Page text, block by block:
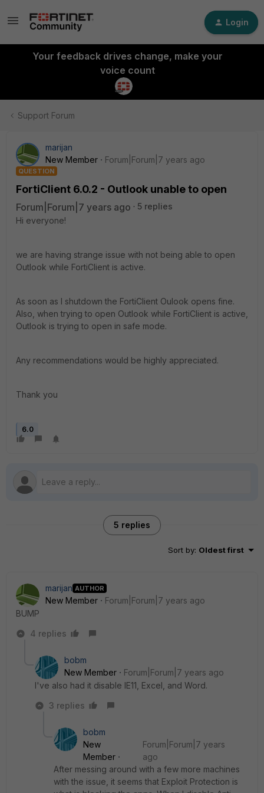
Login
Your feedback drives change, make your
voice count
Support Forum
marijan
New Member
Forum|Forum|7 years ago
QUESTION
FortiClient 6.0.2 - Outlook unable to open
Forum|Forum|7 years ago
5 replies
Hi everyone!
we are having strange issue with not being able to open
Outlook while FortiClient is active.
As soon as I shutdown the FortiClient Oulook opens fine.
Also, when trying to open Outlook while FortiClient is active,
Outlook is trying to open in safe mode.
Any recommendations would be highly appreciated.
Thank you
6.0
5 replies
Sort by: Oldest first
marijan AUTHOR
New Member
Forum|Forum|7 years ago
BUMP
4 replies
bobm
New Member
Forum|Forum|7 years ago
I've also had it disable IE11, Excel, and Word.
3 replies
bobm
New
Member
Forum|Forum|7 years
ago
After messing around with a few more machines
with the issue, it seems that Exploit Protection is